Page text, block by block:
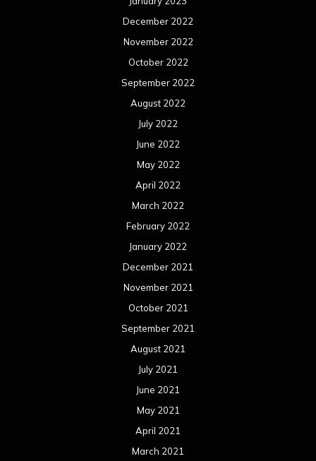
December 2022
November 2022
October 2022
September 2022
August 2022
July 2022
June 2022
May 2022
April 2022
March 2022
February 2022
January 2022
December 2021
November 2021
October 2021
September 2021
August 2021
July 2021
June 2021
May 2021
April 2021
March 2021